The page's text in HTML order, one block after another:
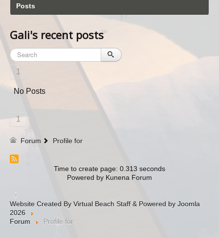
Posts
Gali's recent posts
1
No Posts
1
Forum Profile for
Time to create page: 0.313 seconds
Powered by Kunena Forum
Website Created By Virtual Beach Staff & Powered by Joomla
2026
Forum
Profile for